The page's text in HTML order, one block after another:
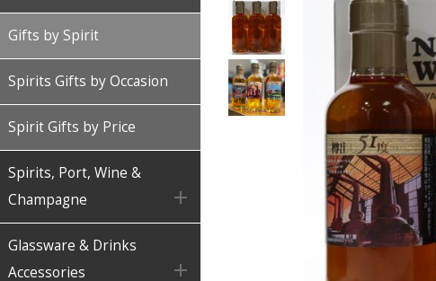
Gifts by Spirit
Spirits Gifts by Occasion
Spirit Gifts by Price
Spirits, Port, Wine &
Champagne

Glassware & Drinks
Accessories
